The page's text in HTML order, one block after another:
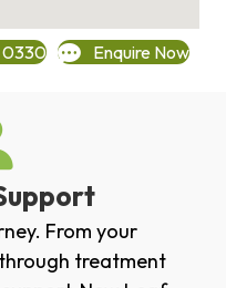
0330 Enquire Now
From your
treatment